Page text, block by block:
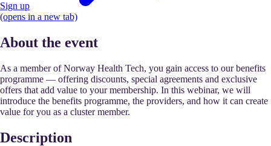
Sign up
(opens in a new tab)
About the event
As a member of Norway Health Tech, you gain access to our benefits
programme — offering discounts, special agreements and exclusive
offers that add value to your membership. In this webinar, we will
introduce the benefits programme, the providers, and how it can create
value for you as a cluster member.
Description